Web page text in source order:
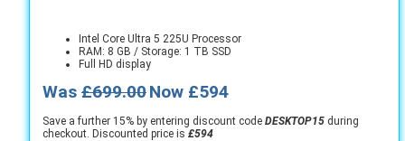
Intel Core Ultra 5 225U Processor
RAM: 8 GB / Storage: 1 TB SSD
Full HD display
Was £699.00Now £594
Save a further 15% by entering discount code DESKTOP15 during
checkout. Discounted price is £594